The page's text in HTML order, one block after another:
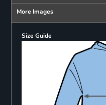
More Images
Size Guide